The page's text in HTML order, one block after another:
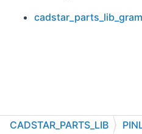
CADSTAR_PARTS_LIB